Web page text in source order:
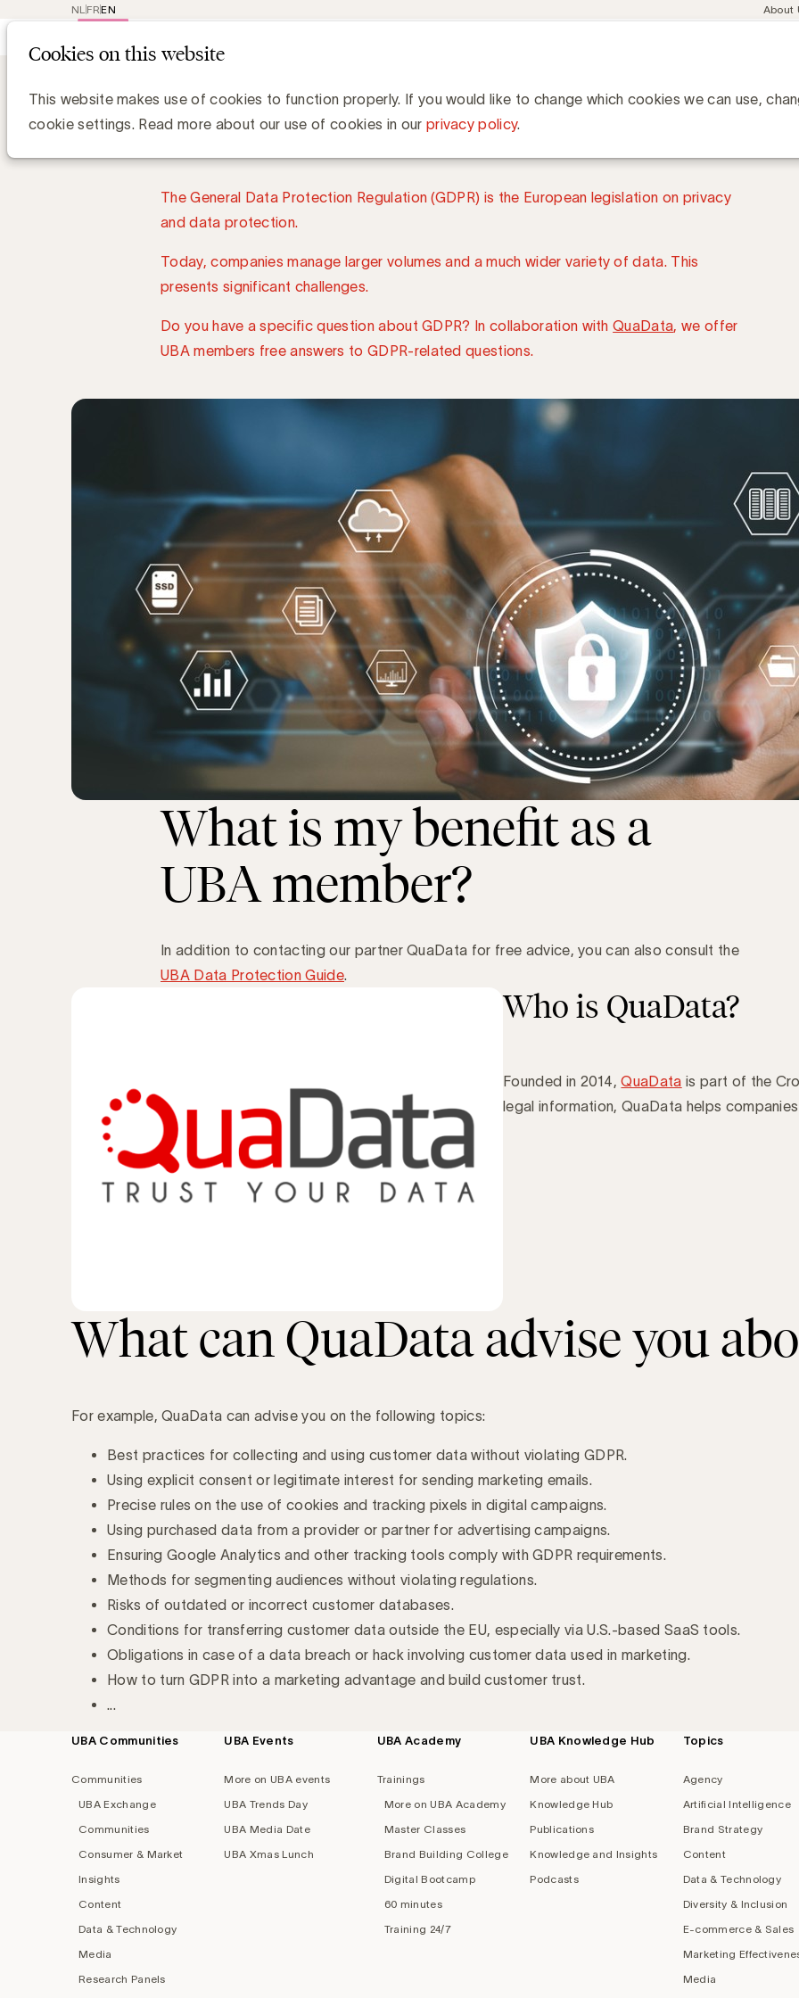
EN
FR
NL
Meta
About
GDPR Line
The General Data Protection Regulation (GDPR) is the European legislation on privacy
and data protection.
Today, companies manage larger volumes and a much wider variety of data. This
presents significant challenges.
Do you have a specific question about GDPR? In collaboration withQuaData , we offer
UBA members free answers to GDPR-related questions.
What is my benefit as a
UBA member?
In addition to contacting our partner QuaData for free advice, you can also consult the
UBA Data Protection Guide.
Who is QuaData?
Founded in 2014,QuaData is part of the
legal information, QuaData helps
What can QuaData advise you
For example, QuaData can advise you on the following topics:
Best practices for collecting and using customer data without violating GDPR.
Using explicit consent or legitimate interest for sending marketing emails.
Precise rules on the use of cookies and tracking pixels in digital campaigns.
Using purchased data from a provider or partner for advertising campaigns.
Ensuring Google Analytics and other tracking tools comply with GDPR requirements.
Methods for segmenting audiences without violating regulations.
Risks of outdated or incorrect customer databases.
Conditions for transferring customer data outside the EU, especially via U.S.-based SaaS tools.
Obligations in case of a data breach or hack involving customer data used in marketing.
How to turn GDPR into a marketing advantage and build customer trust.
...
Footer
UBA Communities
Communities
UBA Exchange
Communities
Consumer & Market
Insights
Content
Data & Technology
Media
Research Panels
UBA Events
More on UBA events
UBA Trends Day
UBA Media Date
UBA Xmas Lunch
UBA Academy
Trainings
More on UBA Academy
Master Classes
Brand Building College
Digital Bootcamp
60 minutes
Training 24/7
UBA Knowledge Hub
More about UBA
Knowledge Hub
Publications
Knowledge and Insights
Podcasts
Topics
Agency
Artificial Intelligence
Brand Strategy
Content
Data & Technology
Diversity & Inclusion
E-commerce & Sales
Marketing
Media
Cookies on this website
This website makes use of cookies to function properly. If you would like to change which cookies we can use,
cookie settings. Read more about our use of cookies in our privacy policy.